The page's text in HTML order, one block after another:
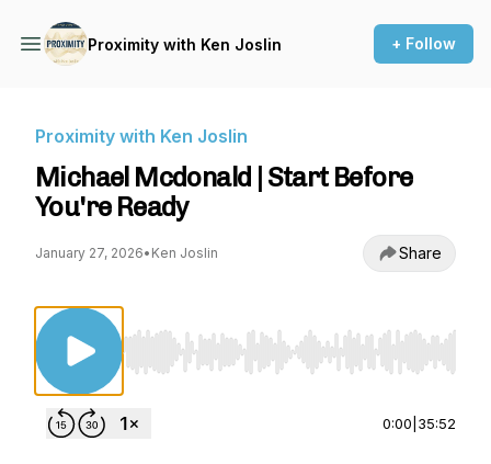
Proximity with Ken Joslin + Follow
Proximity with Ken Joslin
Michael Mcdonald | Start Before
You're Ready
January 27, 2026• Ken Joslin Share
Use Left/Right to seek, Home/End to jump to
0:00 35:52